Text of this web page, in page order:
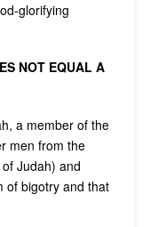
glorifying
NOT EQUAL A
a member of the
men from the
Judah) and
of bigotry and that